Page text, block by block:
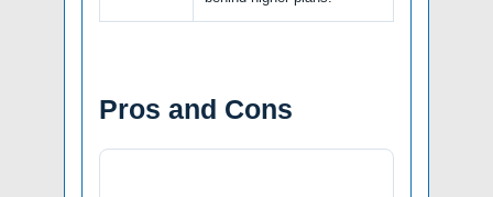
Pros and Cons